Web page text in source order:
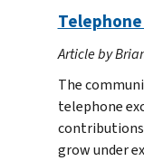
Article by
The
telephone
contributions
grow under